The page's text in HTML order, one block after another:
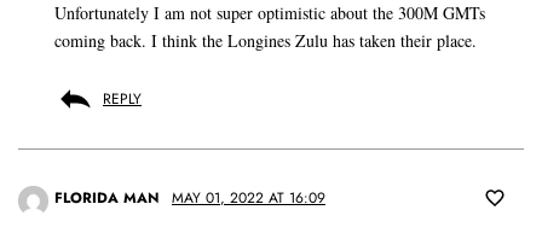
Unfortunately I am not super optimistic about the 300M GMTs
coming back. I think the Longines Zulu has taken their place.
REPLY
FLORIDA MAN MAY 01, 2022 AT 16:09